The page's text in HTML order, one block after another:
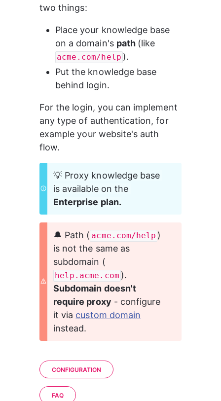
two things:
Place your knowledge base
on a domain's path (like
acme.com/help ).
Put the knowledge base
behind login.
For the login, you can implement
any type of authentication, for
example your website's auth
flow.
💡 Proxy knowledge base
is available on the
Enterprise plan.
🔔 Path ( acme.com/help )
is not the same as
subdomain (
help.acme.com ).
Subdomain doesn't
require proxy - configure
it via custom domain
instead.
CONFIGURATION
FAQ